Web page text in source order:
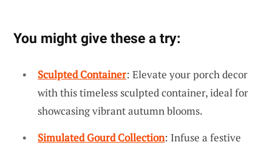
You might give these a try:
Sculpted Container: Elevate your porch decor
with this timeless sculpted container, ideal for
showcasing vibrant autumn blooms.
Simulated Gourd Collection: Infuse a festive